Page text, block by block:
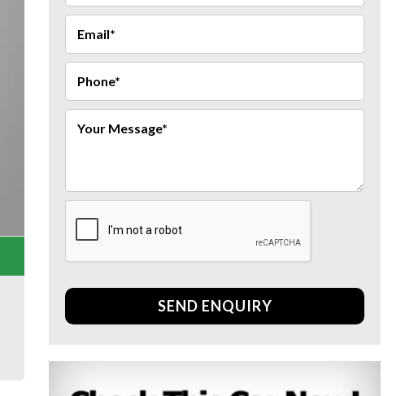
SEND ENQUIRY